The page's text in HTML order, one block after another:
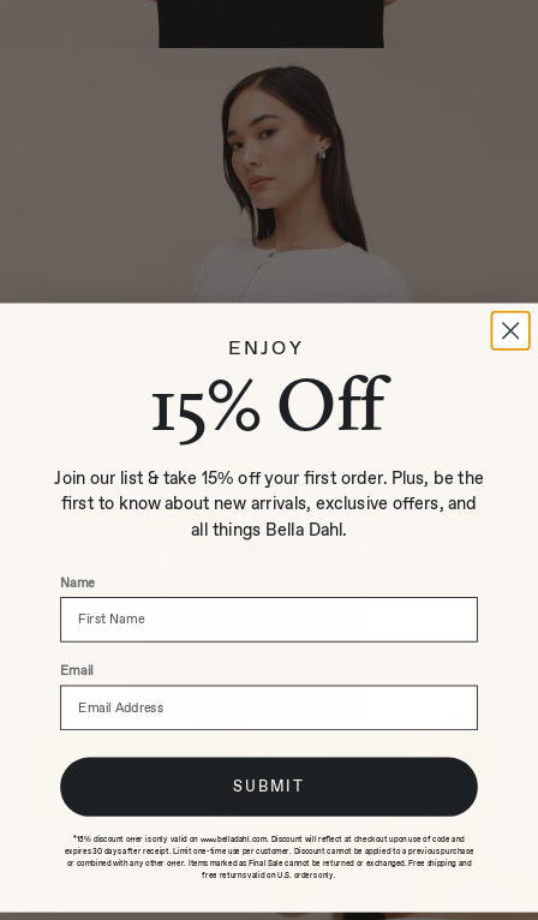
ENJOY
15% Off
Join our list & take 15% off your first order. Plus, be the
first to know about new arrivals, exclusive offers, and
all things Bella Dahl.
Name
Email
SUBMIT
*15% discount offer is only valid on www.belladahl.com. Discount will reflect at checkout upon use of code and
expires 30 days after receipt. Limit one-time use per customer. Discount cannot be applied to a previous purchase
or combined with any other offer. Items marked as Final Sale cannot be returned or exchanged. Free shipping and
free returns valid on U.S. orders only.